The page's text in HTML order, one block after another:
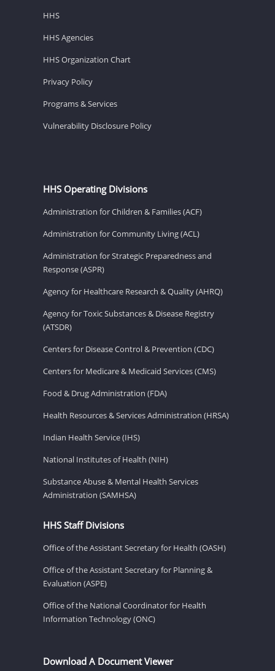
HHS
HHS Agencies
HHS Organization Chart
Privacy Policy
Programs & Services
Vulnerability Disclosure Policy
HHS Operating Divisions
Administration for Children & Families (ACF)
Administration for Community Living (ACL)
Administration for Strategic Preparedness and
Response (ASPR)
Agency for Healthcare Research & Quality (AHRQ)
Agency for Toxic Substances & Disease Registry
(ATSDR)
Centers for Disease Control & Prevention (CDC)
Centers for Medicare & Medicaid Services (CMS)
Food & Drug Administration (FDA)
Health Resources & Services Administration (HRSA)
Indian Health Service (IHS)
National Institutes of Health (NIH)
Substance Abuse & Mental Health Services
Administration (SAMHSA)
HHS Staff Divisions
Office of the Assistant Secretary for Health (OASH)
Office of the Assistant Secretary for Planning &
Evaluation (ASPE)
Office of the National Coordinator for Health
Information Technology (ONC)
Download A Document Viewer